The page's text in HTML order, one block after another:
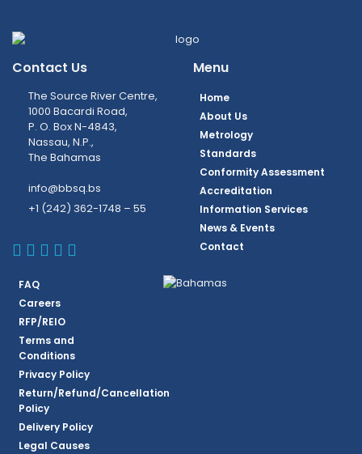
Contact Us
The Source River Centre,
1000 Bacardi Road,
P. O. Box N-4843,
Nassau, N.P.,
The Bahamas
info@bbsq.bs
+1 (242) 362-1748 – 55
BBSQ Facebook Page
BBSQ Instagram Page
BBSQ Linkedin Page
BBSQ Twitter Page
BBSQ Youtube Page
Menu
Home
About Us
Metrology
Standards
Conformity Assessment
Accreditation
Information Services
News & Events
Contact
FAQ
Careers
RFP/REIO
Terms and
Conditions
Privacy Policy
Return/Refund/Cancellation
Policy
Delivery Policy
Legal Causes